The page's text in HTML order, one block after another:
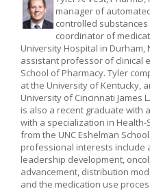
manager of
controlled
coordinator of
University Hospital in Durham,
assistant professor of clinical
School of Pharmacy. Tyler
at the University of Kentucky,
University of Cincinnati James
is also a recent graduate with
with a specialization in
from the UNC Eshelman
professional interests include
leadership development,
advancement, distribution
and the medication use